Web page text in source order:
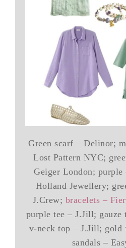
Green scarf – Delinor;
Lost Pattern NYC;
Geiger London; purple
Holland Jewellery;
J.Crew; bracelets –
purple tee – J.Jill;
v-neck top – J.Jill; gold
sandals –